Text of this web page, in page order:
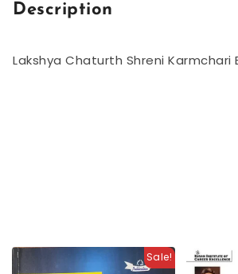
Description
Lakshya Chaturth Shreni Karmchari
Sale!